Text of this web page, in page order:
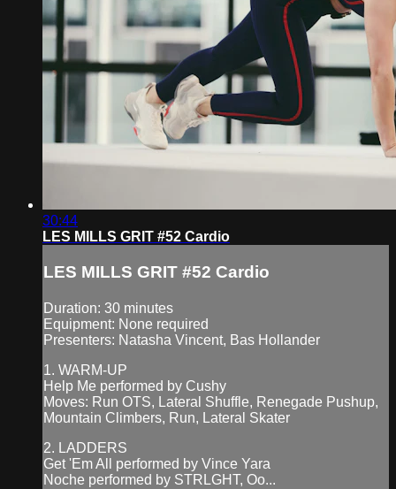
30:44
LES MILLS GRIT #52 Cardio
LES MILLS GRIT #52 Cardio
Duration: 30 minutes
Equipment: None required
Presenters: Natasha Vincent, Bas Hollander
1. WARM-UP
Help Me performed by Cushy
Moves: Run OTS, Lateral Shuffle, Renegade Pushup,
Mountain Climbers, Run, Lateral Skater
2. LADDERS
Get 'Em All performed by Vince Yara
Noche performed by STRLGHT, Oo...